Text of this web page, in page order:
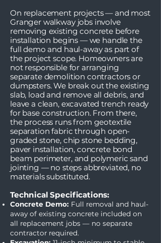
On replacement projects — and most
Granger walkway jobs involve
removing existing concrete before
installation begins — we handle the
full demo and haul-away as part of
the project scope. Homeowners are
not responsible for arranging
separate demolition contractors or
dumpsters. We break out the existing
slab, load and remove all debris, and
leave a clean, excavated trench ready
for base construction. From there,
the process runs from geotextile
separation fabric through open-
graded stone, chip stone bedding,
paver installation, concrete bond
beam perimeter, and polymeric sand
jointing — no steps abbreviated, no
materials substituted.
Technical Specifications:
Concrete Demo: Full removal and haul-
away of existing concrete included on
all replacement jobs — no separate
contractor required.